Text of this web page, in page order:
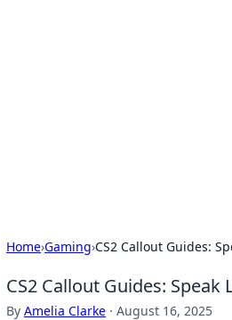
Home›Gaming›CS2 Callout Guides:
CS2 Callout Guides:
By Amelia Clarke · August 16, 2025